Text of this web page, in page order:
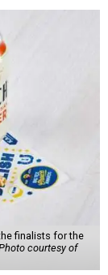
finalists for the
courtesy of